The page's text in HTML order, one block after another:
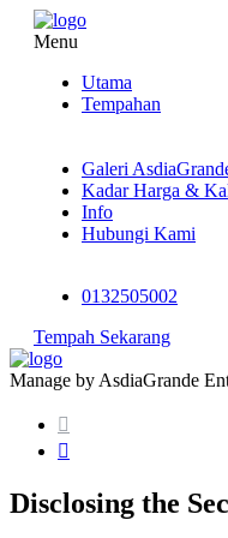
Menu
Utama
Tempahan
Galeri
Kadar Harga &
Info
Hubungi Kami
0132505002
Tempah Sekarang
Manage by AsdiaGrande
Disclosing the